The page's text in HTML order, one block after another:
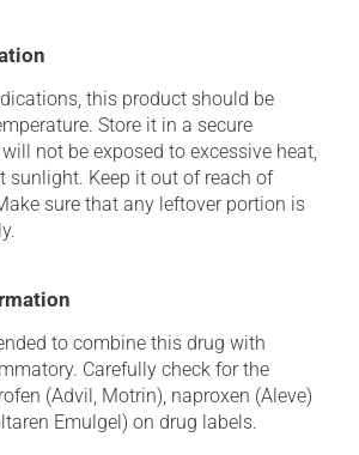
this product should be
Store it in a secure
not be exposed to excessive heat,
sunlight. Keep it out of reach of
sure that any leftover portion is
to combine this drug with
Carefully check for the
(Advil, Motrin), naproxen (Aleve)
Emulgel) on drug labels.